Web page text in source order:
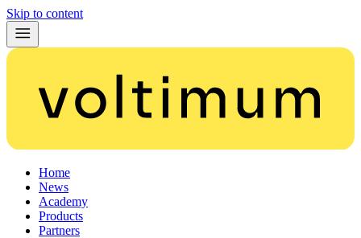
Skip to content
Home
News
Academy
Products
Partners